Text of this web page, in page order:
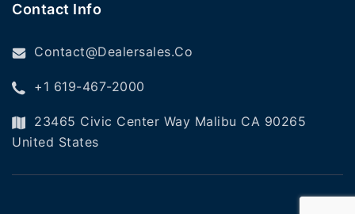
Contact Info
Contact@dealersales.co
+1 619-467-2000
23465 Civic Center Way Malibu CA 90265
United States